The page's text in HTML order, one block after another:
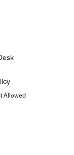
Allowed